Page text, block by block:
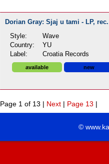
Dorian Gray: Sjaj u tami - LP, rec.
Style:
Wave
Country:
YU
Label:
Croatia Records
available new
Page 1 of 13 | Next | Page 13 |
©